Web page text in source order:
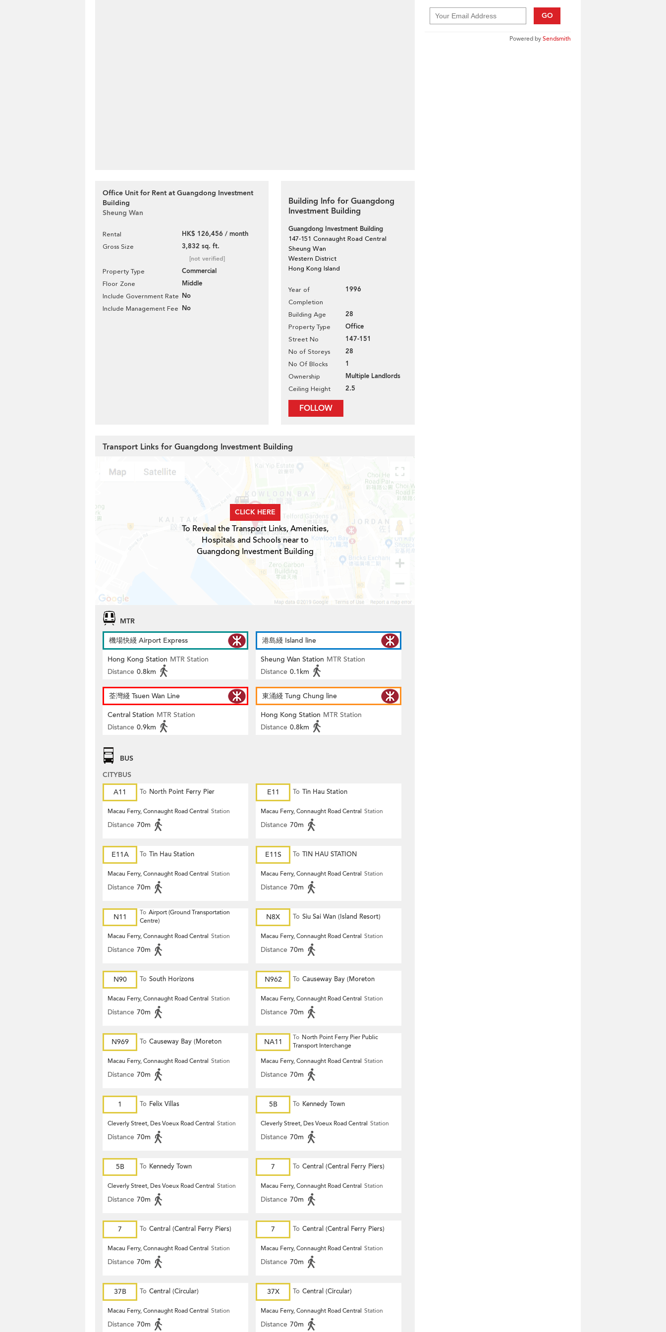
Office Unit for Rent at Guangdong Investment
Building
Sheung Wan
Rental HK$ 126,456 / month
Gross Size 3,832 sq. ft.
[not verified]
Property Type Commercial
Floor Zone Middle
Include Government Rate No
Include Management Fee No
Building Info for Guangdong
Investment Building
Guangdong Investment Building
147-151 Connaught Road Central
Sheung Wan
Western District
Hong Kong Island
Year of
Completion
1996
Building Age 28
Property Type Office
Street No 147-151
No of Storeys 28
No Of Blocks 1
Ownership Multiple Landlords
Ceiling Height 2.5
FOLLOW
GO
Powered bySendsmith
Transport Links for Guangdong Investment Building
CLICK HERE
To Reveal the Transport Links, Amenities,
Hospitals and Schools near to
Guangdong Investment Building
MTR
機場快綫 Airport Express
Hong Kong Station MTR Station
Distance 0.8km
港島綫 Island line
Sheung Wan Station MTR Station
Distance 0.1km
荃灣綫 Tsuen Wan Line
Central Station MTR Station
Distance 0.9km
東涌綫 Tung Chung line
Hong Kong Station MTR Station
Distance 0.8km
BUS
CITYBUS
A11
To North Point Ferry Pier
Macau Ferry, Connaught Road Central Station
Distance 70m
E11 To Tin Hau Station
Macau Ferry, Connaught Road Central Station
Distance 70m
E11A To Tin Hau Station
Macau Ferry, Connaught Road Central Station
Distance 70m
E11S To TIN HAU STATION
Macau Ferry, Connaught Road Central Station
Distance 70m
N11 To Airport (Ground Transportation
Centre)
Macau Ferry, Connaught Road Central Station
Distance 70m
N8X To Siu Sai Wan (Island Resort)
Macau Ferry, Connaught Road Central Station
Distance 70m
N90 To South Horizons
Macau Ferry, Connaught Road Central Station
Distance 70m
N962 To Causeway Bay (Moreton
Terrace)
Macau Ferry, Connaught Road Central Station
Distance 70m
N969 To Causeway Bay (Moreton
Terrace)
Macau Ferry, Connaught Road Central Station
Distance 70m
NA11 To North Point Ferry Pier Public
Transport Interchange
Macau Ferry, Connaught Road Central Station
Distance 70m
1 To Felix Villas
Cleverly Street, Des Voeux Road Central Station
Distance 70m
5B To Kennedy Town
Cleverly Street, Des Voeux Road Central Station
Distance 70m
5B To Kennedy Town
Cleverly Street, Des Voeux Road Central Station
Distance 70m
7 To Central (Central Ferry Piers)
Macau Ferry, Connaught Road Central Station
Distance 70m
7 To Central (Central Ferry Piers)
Macau Ferry, Connaught Road Central Station
Distance 70m
7 To Central (Central Ferry Piers)
Macau Ferry, Connaught Road Central Station
Distance 70m
37B To Central (Circular)
Macau Ferry, Connaught Road Central Station
Distance 70m
37X To Central (Circular)
Macau Ferry, Connaught Road Central Station
Distance 70m